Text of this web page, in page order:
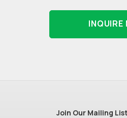
INQUIRE
Join Our Mailing List